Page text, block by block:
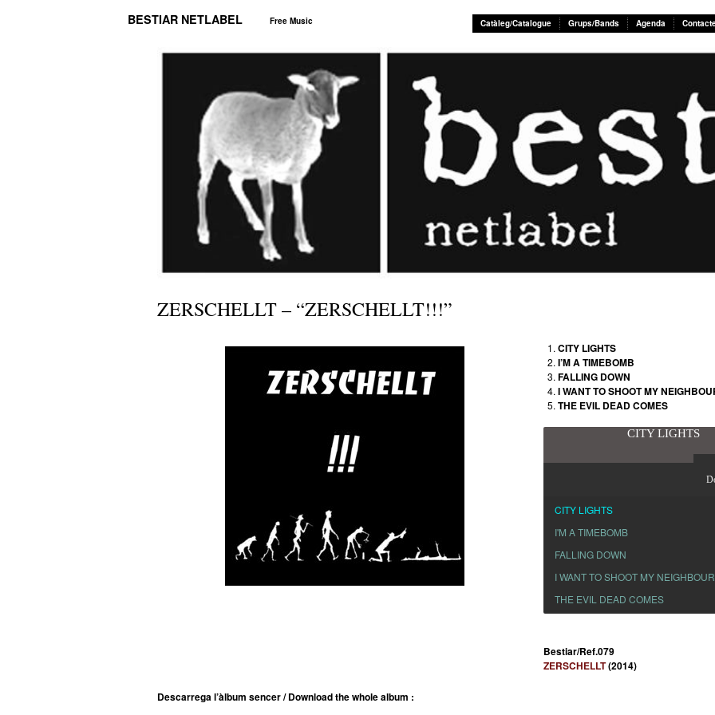
BESTIAR NETLABEL Free Music Catàleg/Catalogue Grups/Bands Agenda
ZERSCHELLT – “ZERSCHELLT!!!”
CITY LIGHTS
I’M A TIMEBOMB
FALLING DOWN
I WANT TO SHOOT MY
THE EVIL DEAD COMES
CITY LIGHTS
CITY LIGHTS
I'M A TIMEBOMB
FALLING DOWN
I WANT TO SHOOT MY
THE EVIL DEAD COMES
Bestiar/Ref.079
ZERSCHELLT(2014)
Descarrega l’àlbum sencer / Download the whole album :